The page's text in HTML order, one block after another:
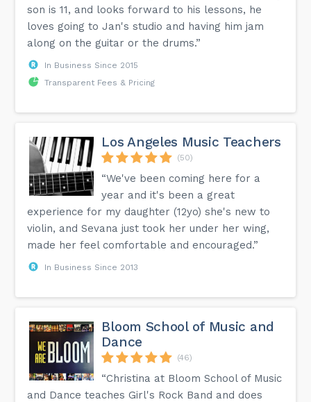
son is 11, and looks forward to his lessons, he
loves going to Jan's studio and having him jam
along on the guitar or the drums.”
In Business Since 2015
Transparent Fees & Pricing
Los Angeles Music Teachers
(50)
“We've been coming here for a
year and it's been a great
experience for my daughter (12yo) she's new to
violin, and Sevana just took her under her wing,
made her feel comfortable and encouraged.”
In Business Since 2013
Bloom School of Music and
Dance
(46)
“Christina at Bloom School of Music
and Dance teaches Girl's Rock Band and does